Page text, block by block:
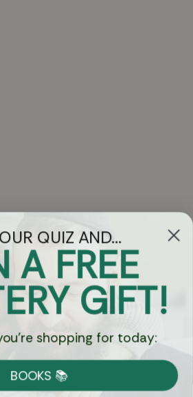
Questions?
Chat
Shipping
QUIZ AND...
A FREE
GIFT!
shopping for today:
BOOKS 📚